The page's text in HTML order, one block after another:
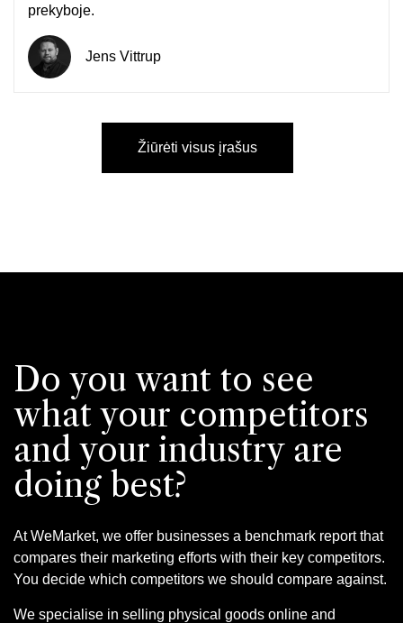
prekyboje.
Jens Vittrup
Žiūrėti visus įrašus
Do you want to see
what your competitors
and your industry are
doing best?
At WeMarket, we offer businesses a benchmark report that
compares their marketing efforts with their key competitors.
You decide which competitors we should compare against.
We specialise in selling physical goods online and